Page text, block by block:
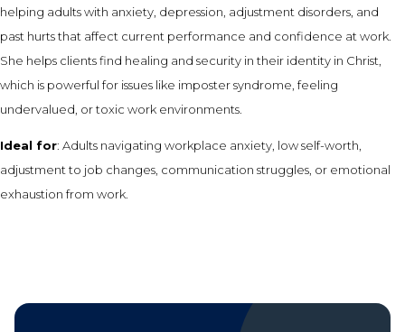
helping adults with anxiety, depression, adjustment disorders, and
past hurts that affect current performance and confidence at work.
She helps clients find healing and security in their identity in Christ,
which is powerful for issues like imposter syndrome, feeling
undervalued, or toxic work environments.
Ideal for: Adults navigating workplace anxiety, low self-worth,
adjustment to job changes, communication struggles, or emotional
exhaustion from work.